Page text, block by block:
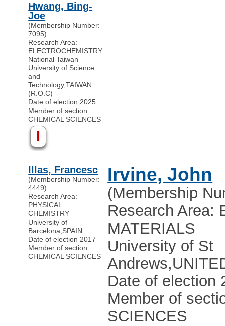
Hwang, Bing-
Joe
(Membership Number:
7095)
Research Area:
ELECTROCHEMISTRY
National Taiwan
University of Science
and
Technology,TAIWAN
(R.O.C)
Date of election 2025
Member of section
CHEMICAL SCIENCES
I
Illas, Francesc
(Membership Number:
4449)
Research Area:
PHYSICAL
CHEMISTRY
University of
Barcelona,SPAIN
Date of election 2017
Member of section
CHEMICAL SCIENCES
Irvine, John
(Membership
Research Area:
MATERIALS
University of St
Andrews,
Date of election
Member of
SCIENCES